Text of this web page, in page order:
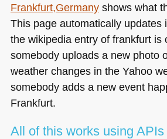
Frankfurt,Germanyshows what
This page automatically updates
the wikipedia entry of frankfurt is
somebody uploads a new photo
weather changes in the Yahoo
somebody adds a new event
Frankfurt.
All of this works using APIs